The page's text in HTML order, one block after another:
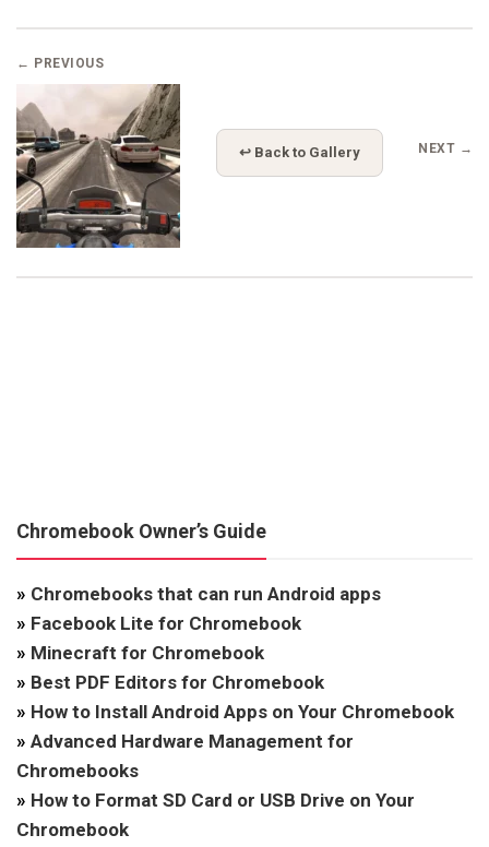
← PREVIOUS
↩ Back to Gallery NEXT →
Chromebook Owner’s Guide
» Chromebooks that can run Android apps
» Facebook Lite for Chromebook
» Minecraft for Chromebook
» Best PDF Editors for Chromebook
» How to Install Android Apps on Your Chromebook
» Advanced Hardware Management for
Chromebooks
» How to Format SD Card or USB Drive on Your
Chromebook